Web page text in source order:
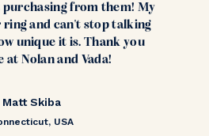
from them! My
ring and can't stop talking
unique it is. Thank you
at Nolan and Vada!
Matt Skiba
USA